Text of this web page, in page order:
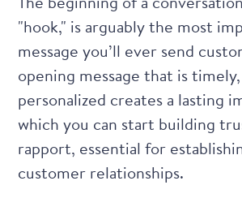
"hook," is arguably the most
message you’ll ever send
opening message that is
personalized creates a lasting
which you can start building
rapport, essential for
customer relationships.